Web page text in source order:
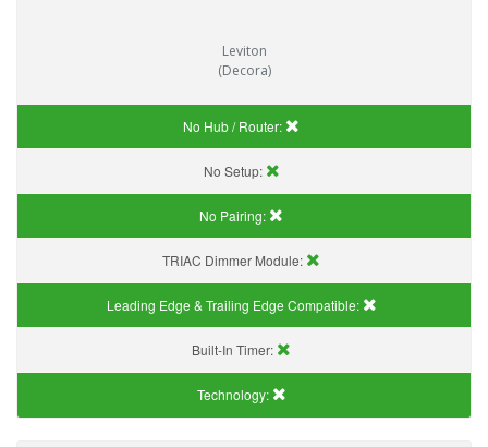
Leviton
(Decora)
No Hub / Router:
No Setup:
No Pairing:
TRIAC Dimmer Module:
Leading Edge & Trailing Edge Compatible:
Built-In Timer:
Technology: